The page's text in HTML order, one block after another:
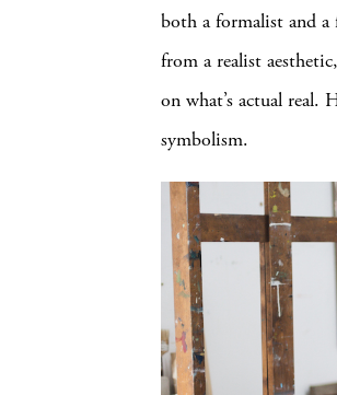
both a formalist and a
from a realist
on what’s actual real.
symbolism.